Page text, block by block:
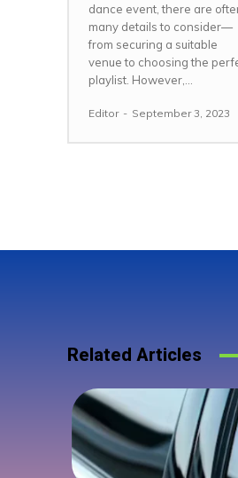
dance event, there are
many details to consider—
from securing a suitable
venue to choosing the
playlist. However,...
Editor - September 3, 2023
Related Articles